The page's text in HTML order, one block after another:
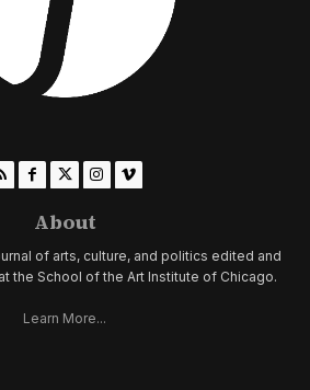
About
of arts, culture, and politics edited and
the School of the Art Institute of Chicago.
Learn More...